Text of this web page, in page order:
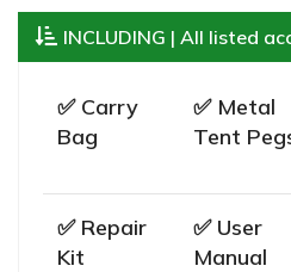
INCLUDING | All listed
✅ Carry
Bag
✅ Metal
Tent
✅ Repair
Kit
✅ User
Manual